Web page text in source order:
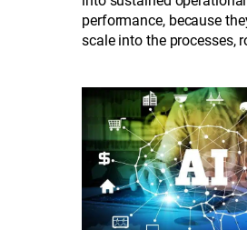
performance, because
scale into the processes,